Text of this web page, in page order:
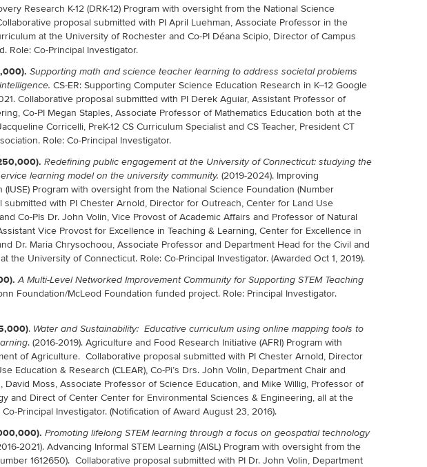
Research K-12 (DRK-12) Program with oversight from the National Science
proposal submitted with PI April Luehman, Associate Professor in the
at the University of Rochester and Co-PI Déana Scipio, Director of Campus
Role: Co-Principal Investigator.
Supporting math and science teacher learning to address societal problems
CS-ER: Supporting Computer Science Education Research in K–12 Google
Collaborative proposal submitted with PI Derek Aguiar, Assistant Professor of
Co-PI Megan Staples, Associate Professor of Mathematics Education both at the
Corricelli, PreK-12 CS Curriculum Specialist and CS Teacher, President CT
Role: Co-Principal Investigator.
Redefining public engagement at the University of Connecticut: studying the
learning model on the university community. (2019-2024). Improving
(IUSE) Program with oversight from the National Science Foundation (Number
submitted with PI Chester Arnold, Director for Outreach, Center for Land Use
Co-PIs Dr. John Volin, Vice Provost of Academic Affairs and Professor of Natural
Vice Provost for Excellence in Teaching & Learning, Center for Excellence in
Dr. Maria Chrysochoou, Associate Professor and Department Head for the Civil and
the University of Connecticut. Role: Co-Principal Investigator. (Awarded Oct 1, 2019).
A Multi-Level Networked Improvement Community for Supporting STEM Teaching
Foundation/McLeod Foundation funded project. Role: Principal Investigator.
. Water and Sustainability: Educative curriculum using online mapping tools to
. (2016-2019). Agriculture and Food Research Initiative (AFRI) Program with
of Agriculture. Collaborative proposal submitted with PI Chester Arnold, Director
Education & Research (CLEAR), Co-Pi’s Drs. John Volin, Department Chair and
David Moss, Associate Professor of Science Education, and Mike Willig, Professor of
and Direct of Center Center for Environmental Sciences & Engineering, all at the
Principal Investigator. (Notification of Award August 23, 2016).
Promoting lifelong STEM learning through a focus on geospatialtechnology
2021). Advancing Informal STEM Learning (AISL) Program with oversight from the
1612650). Collaborative proposal submitted with PI Dr. John Volin, Department